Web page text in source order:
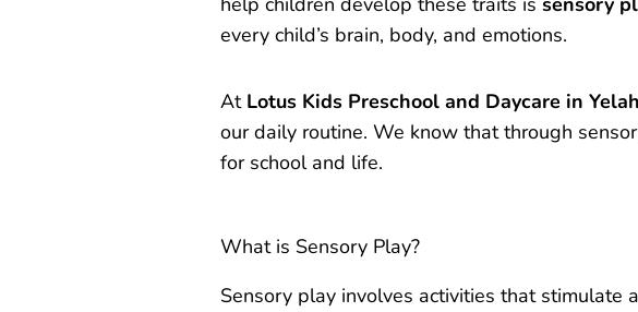
every child’s brain, body, and emotions.
At Lotus Kids Preschool and Daycare in
our daily routine. We know that through
for school and life.
What is Sensory Play?
Sensory play involves activities that stimulate